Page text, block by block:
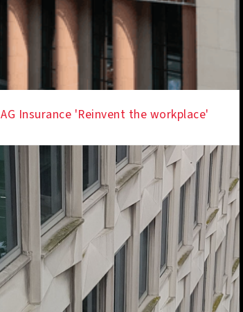
AG Insurance 'Reinvent the workplace'